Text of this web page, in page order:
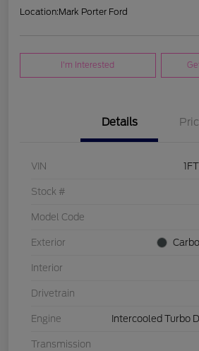
Location:Mark Porter Ford
I'm Interested
Details
VIN
Stock #
Model Code
Exterior
Interior
Drivetrain
Engine Intercooled Turbo
Transmission